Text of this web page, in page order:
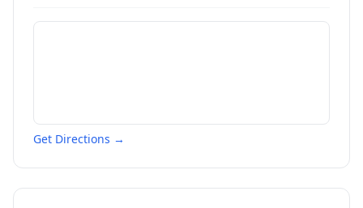
Get Directions →